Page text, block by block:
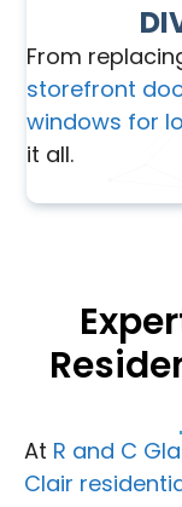
From
storefront
windows for
it all.
At R and C
Clair